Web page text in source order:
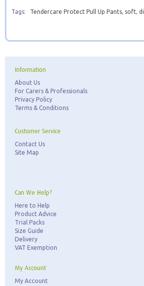
Tags: Tendercare Protect Pull Up Pants, soft,
Information
About Us
For Carers & Professionals
Privacy Policy
Terms & Conditions
Customer Service
Contact Us
Site Map
Can We Help?
Here to Help
Product Advice
Trial Packs
Size Guide
Delivery
VAT Exemption
My Account
My Account